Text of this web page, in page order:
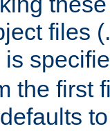
files
is
the first